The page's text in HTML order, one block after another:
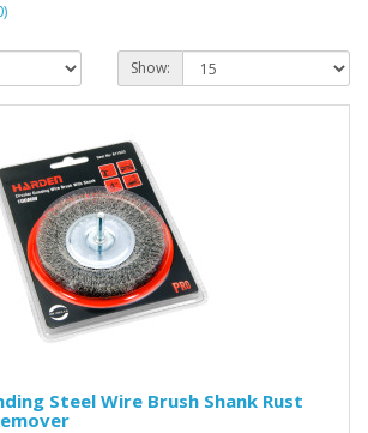
Show:
Steel Wire Brush Shank Rust